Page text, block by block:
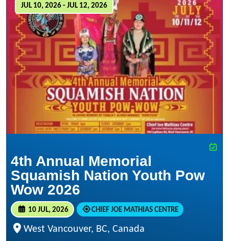
JUL 10, 2026 - JUL 12, 2026
4th Annual Memorial
Squamish Nation Youth Pow
Wow 2026
10 JUL, 2026 CHIEF JOE MATHIAS CENTRE
West Vancouver, BC, Canada